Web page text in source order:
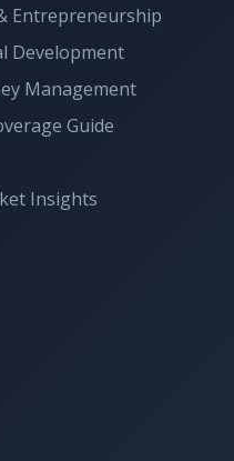
Entrepreneurship
Development
Management
Guide
Insights